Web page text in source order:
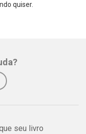
quiser.
seu livro